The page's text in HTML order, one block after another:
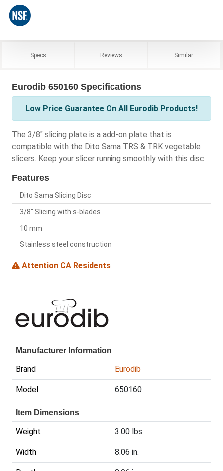
Specs Reviews Similar
Eurodib 650160 Specifications
Low Price Guarantee On All Eurodib Products!
The 3/8" slicing plate is a add-on plate that is
compatible with the Dito Sama TRS & TRK vegetable
slicers. Keep your slicer running smoothly with this disc.
Features
Dito Sama Slicing Disc
3/8" Slicing with s-blades
10 mm
Stainless steel construction
Attention CA Residents
Manufacturer Information
Brand Eurodib
Model 650160
Item Dimensions
Weight 3.00 lbs.
Width 8.06 in.